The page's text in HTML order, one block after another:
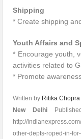
Shipping
* Create shipping
Youth Affairs and
* Encourage youth,
activities related to
* Promote
Written by Ritika Chopra
New Delhi
http://
other-depts-roped-in-